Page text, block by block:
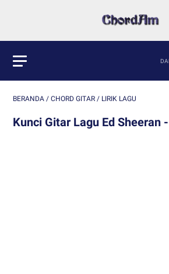
BERANDA / CHORD GITAR / LIRIK LAGU
Kunci Gitar Lagu Ed Sheeran